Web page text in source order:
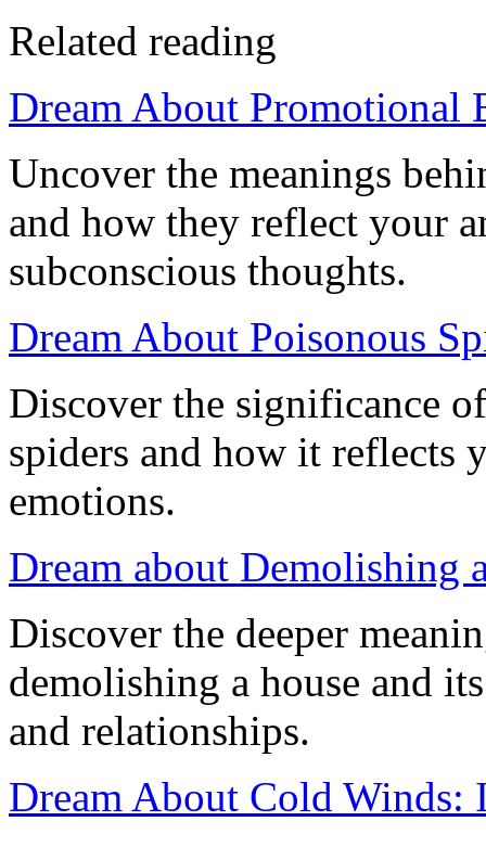
Related reading
Dream About Promotional
Uncover the meanings
and how they reflect your
subconscious thoughts.
Dream About Poisonous
Discover the significance
spiders and how it reflects
emotions.
Dream about Demolishing
Discover the deeper
demolishing a house and
and relationships.
Dream About Cold Winds: